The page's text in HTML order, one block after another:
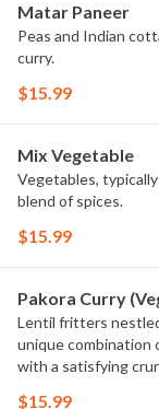
Matar Paneer
Peas and Indian
curry.
$15.99
Mix Vegetable
Vegetables,
blend of spices.
$15.99
Pakora Curry
Lentil fritters
unique combination
with a satisfying
$15.99